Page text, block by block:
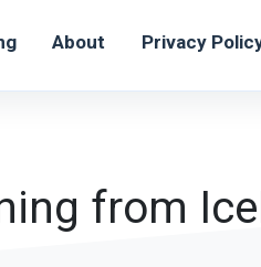
About Privacy
from